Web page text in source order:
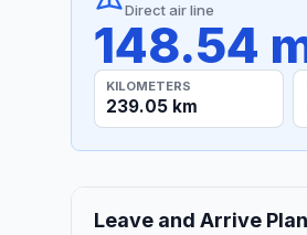
Direct air line
148.54
KILOMETERS
239.05 km
Leave and Arrive